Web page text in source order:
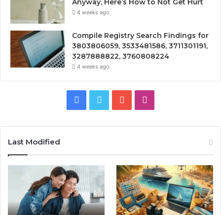
Anyway, Here’s How to Not Get Hurt
4 weeks ago
Compile Registry Search Findings for
3803806059, 3533481586, 3711301191,
3287888822, 3760808224
4 weeks ago
Facebook
Twitter YouTube
Last Modified